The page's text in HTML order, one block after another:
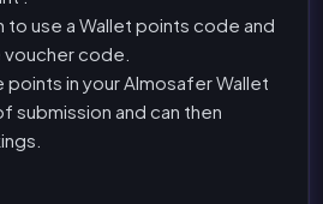
use a Wallet points code and
code.
points in your Almosafer Wallet
submission and can then